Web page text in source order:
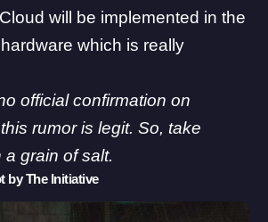
will be implemented in the
which is really
official confirmation on
rumor is legit. So, take
grain of salt.
by The Initiative